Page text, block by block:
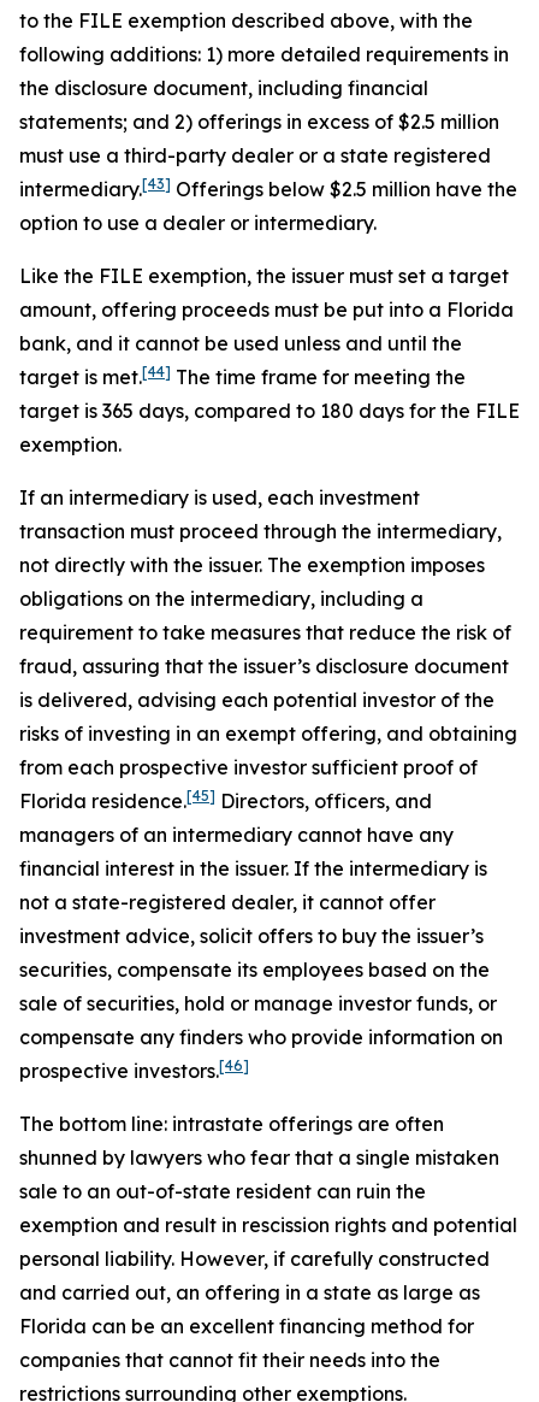
to the FILE exemption described above, with the
following additions: 1) more detailed requirements in
the disclosure document, including financial
statements; and 2) offerings in excess of $2.5 million
must use a third-party dealer or a state registered
intermediary.[43] Offerings below $2.5 million have the
option to use a dealer or intermediary.
Like the FILE exemption, the issuer must set a target
amount, offering proceeds must be put into a Florida
bank, and it cannot be used unless and until the
target is met.[44] The time frame for meeting the
target is 365 days, compared to 180 days for the FILE
exemption.
If an intermediary is used, each investment
transaction must proceed through the intermediary,
not directly with the issuer. The exemption imposes
obligations on the intermediary, including a
requirement to take measures that reduce the risk of
fraud, assuring that the issuer’s disclosure document
is delivered, advising each potential investor of the
risks of investing in an exempt offering, and obtaining
from each prospective investor sufficient proof of
Florida residence.[45] Directors, officers, and
managers of an intermediary cannot have any
financial interest in the issuer. If the intermediary is
not a state-registered dealer, it cannot offer
investment advice, solicit offers to buy the issuer’s
securities, compensate its employees based on the
sale of securities, hold or manage investor funds, or
compensate any finders who provide information on
prospective investors.[46]
The bottom line: intrastate offerings are often
shunned by lawyers who fear that a single mistaken
sale to an out-of-state resident can ruin the
exemption and result in rescission rights and potential
personal liability. However, if carefully constructed
and carried out, an offering in a state as large as
Florida can be an excellent financing method for
companies that cannot fit their needs into the
restrictions surrounding other exemptions.